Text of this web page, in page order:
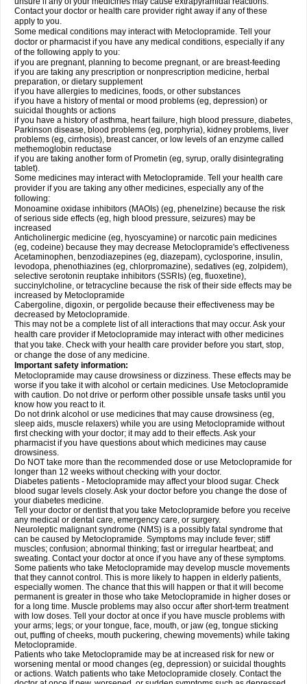
Contact your doctor or health care provider right away if any of these
apply to you.
Some medical conditions may interact with Metoclopramide. Tell your
doctor or pharmacist if you have any medical conditions, especially if any
of the following apply to you:
if you are pregnant, planning to become pregnant, or are breast-feeding
if you are taking any prescription or nonprescription medicine, herbal
preparation, or dietary supplement
if you have allergies to medicines, foods, or other substances
if you have a history of mental or mood problems (eg, depression) or
suicidal thoughts or actions
if you have a history of asthma, heart failure, high blood pressure, diabetes,
Parkinson disease, blood problems (eg, porphyria), kidney problems, liver
problems (eg, cirrhosis), breast cancer, or low levels of an enzyme called
methemoglobin reductase
if you are taking another form of Prometin (eg, syrup, orally disintegrating
tablet).
Some medicines may interact with Metoclopramide. Tell your health care
provider if you are taking any other medicines, especially any of the
following:
Monoamine oxidase inhibitors (MAOIs) (eg, phenelzine) because the risk
of serious side effects (eg, high blood pressure, seizures) may be
increased
Anticholinergic medicine (eg, hyoscyamine) or narcotic pain medicines
(eg, codeine) because they may decrease Metoclopramide's effectiveness
Acetaminophen, benzodiazepines (eg, diazepam), cyclosporine, insulin,
levodopa, phenothiazines (eg, chlorpromazine), sedatives (eg, zolpidem),
selective serotonin reuptake inhibitors (SSRIs) (eg, fluoxetine),
succinylcholine, or tetracycline because the risk of their side effects may be
increased by Metoclopramide
Cabergoline, digoxin, or pergolide because their effectiveness may be
decreased by Metoclopramide.
This may not be a complete list of all interactions that may occur. Ask your
health care provider if Metoclopramide may interact with other medicines
that you take. Check with your health care provider before you start, stop,
or change the dose of any medicine.
Important safety information:
Metoclopramide may cause drowsiness or dizziness. These effects may be
worse if you take it with alcohol or certain medicines. Use Metoclopramide
with caution. Do not drive or perform other possible unsafe tasks until you
know how you react to it.
Do not drink alcohol or use medicines that may cause drowsiness (eg,
sleep aids, muscle relaxers) while you are using Metoclopramide without
first checking with your doctor; it may add to their effects. Ask your
pharmacist if you have questions about which medicines may cause
drowsiness.
Do NOT take more than the recommended dose or use Metoclopramide for
longer than 12 weeks without checking with your doctor.
Diabetes patients - Metoclopramide may affect your blood sugar. Check
blood sugar levels closely. Ask your doctor before you change the dose of
your diabetes medicine.
Tell your doctor or dentist that you take Metoclopramide before you receive
any medical or dental care, emergency care, or surgery.
Neuroleptic malignant syndrome (NMS) is a possibly fatal syndrome that
can be caused by Metoclopramide. Symptoms may include fever; stiff
muscles; confusion; abnormal thinking; fast or irregular heartbeat; and
sweating. Contact your doctor at once if you have any of these symptoms.
Some patients who take Metoclopramide may develop muscle movements
that they cannot control. This is more likely to happen in elderly patients,
especially women. The chance that this will happen or that it will become
permanent is greater in those who take Metoclopramide in higher doses or
for a long time. Muscle problems may also occur after short-term treatment
with low doses. Tell your doctor at once if you have muscle problems with
your arms; legs; or your tongue, face, mouth, or jaw (eg, tongue sticking
out, puffing of cheeks, mouth puckering, chewing movements) while taking
Metoclopramide.
Patients who take Metoclopramide may be at increased risk for new or
worsening mental or mood changes (eg, depression) or suicidal thoughts
or actions. Watch patients who take Metoclopramide closely. Contact the